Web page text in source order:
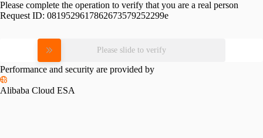
Please complete the operation to verify that you are a real person
Request ID: 0819529617862673579252299e
Please slide to verify
Performance and security are provided by
Alibaba Cloud ESA